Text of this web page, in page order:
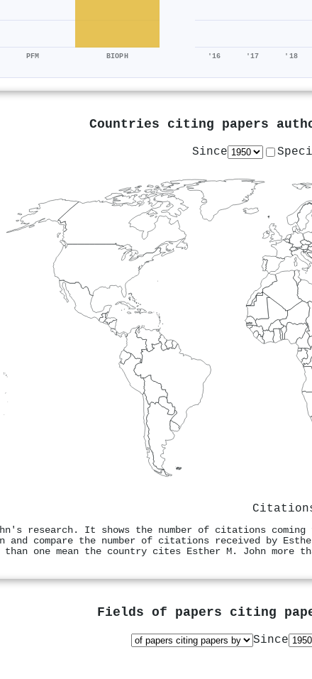
PFM BIOPH '16 '17 '18
Countries citing papers
Since
research. It shows the number of citations
compare the number of citations received by
one mean the country cites Esther M. John more
Fields of papers citing
Since